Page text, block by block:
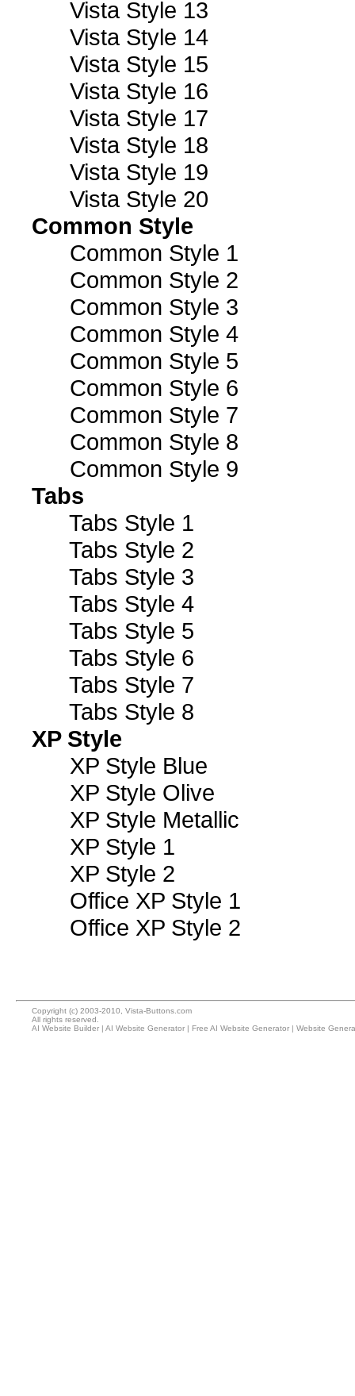
Vista Style 13
Vista Style 14
Vista Style 15
Vista Style 16
Vista Style 17
Vista Style 18
Vista Style 19
Vista Style 20
Common Style
Common Style 1
Common Style 2
Common Style 3
Common Style 4
Common Style 5
Common Style 6
Common Style 7
Common Style 8
Common Style 9
Tabs
Tabs Style 1
Tabs Style 2
Tabs Style 3
Tabs Style 4
Tabs Style 5
Tabs Style 6
Tabs Style 7
Tabs Style 8
XP Style
XP Style Blue
XP Style Olive
XP Style Metallic
XP Style 1
XP Style 2
Office XP Style 1
Office XP Style 2
Copyright (c) 2003-2010, Vista-Buttons.com
All rights reserved.
AI Website Builder | AI Website Generator | Free AI Website Generator | Website